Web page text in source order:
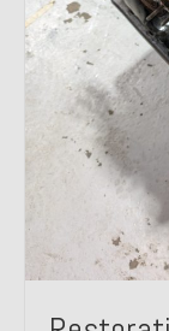
About
To Groosh.com